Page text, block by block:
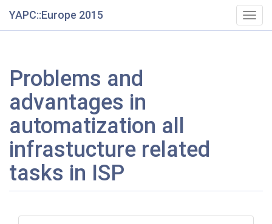
YAPC::Europe 2015
Problems and
advantages in
automatization all
infrastucture related
tasks in ISP